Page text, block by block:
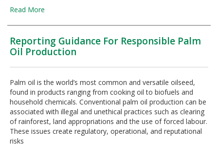
Read More
Reporting Guidance For Responsible Palm
Oil Production
Palm oil is the world’s most common and versatile oilseed,
found in products ranging from cooking oil to biofuels and
household chemicals. Conventional palm oil production can be
associated with illegal and unethical practices such as clearing
of rainforest, land appropriations and the use of forced labour.
These issues create regulatory, operational, and reputational
risks